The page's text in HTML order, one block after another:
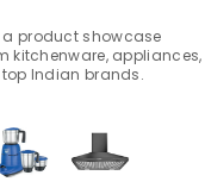
a product showcase
kitchenware, appliances,
Indian brands.